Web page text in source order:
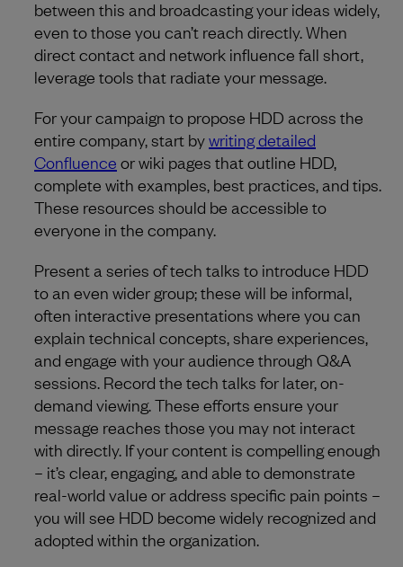
between this and broadcasting your ideas widely,
even to those you can’t reach directly. When
direct contact and network influence fall short,
leverage tools that radiate your message.
For your campaign to propose HDD across the
entire company, start bywriting detailed
Confluence or wiki pages that outline HDD,
complete with examples, best practices, and tips.
These resources should be accessible to
everyone in the company.
Present a series of tech talks to introduce HDD
to an even wider group; these will be informal,
often interactive presentations where you can
explain technical concepts, share experiences,
and engage with your audience through Q&A
sessions. Record the tech talks for later, on-
demand viewing. These efforts ensure your
message reaches those you may not interact
with directly. If your content is compelling enough
– it’s clear, engaging, and able to demonstrate
real-world value or address specific pain points –
you will see HDD become widely recognized and
adopted within the organization.